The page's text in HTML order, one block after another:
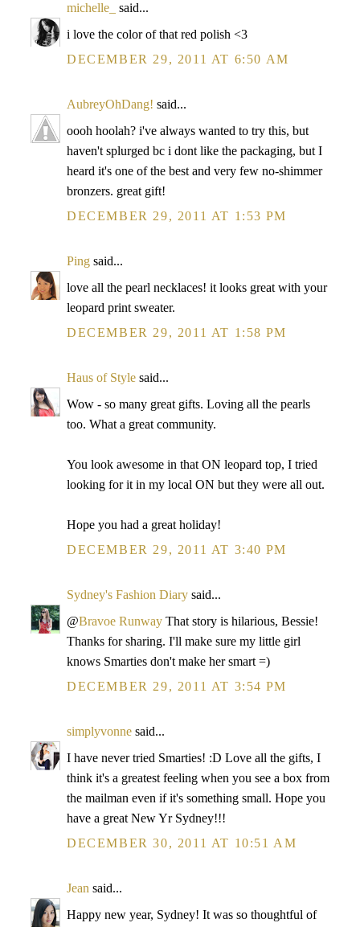
michelle_
said...
i love the color of that red polish <3
DECEMBER 29, 2011 AT 6:50 AM
AubreyOhDang! said...
oooh hoolah? i've always wanted to try this, but
haven't splurged bc i dont like the packaging, but I
heard it's one of the best and very few no-shimmer
bronzers. great gift!
DECEMBER 29, 2011 AT 1:53 PM
Ping said...
love all the pearl necklaces! it looks great with your
leopard print sweater.
DECEMBER 29, 2011 AT 1:58 PM
Haus of Style said...
Wow - so many great gifts. Loving all the pearls
too. What a great community.
You look awesome in that ON leopard top, I tried
looking for it in my local ON but they were all out.
Hope you had a great holiday!
DECEMBER 29, 2011 AT 3:40 PM
Sydney's Fashion Diary said...
@Bravoe Runway That story is hilarious, Bessie!
Thanks for sharing. I'll make sure my little girl
knows Smarties don't make her smart =)
DECEMBER 29, 2011 AT 3:54 PM
simplyvonne said...
I have never tried Smarties! :D Love all the gifts, I
think it's a greatest feeling when you see a box from
the mailman even if it's something small. Hope you
have a great New Yr Sydney!!!
DECEMBER 30, 2011 AT 10:51 AM
Jean said...
Happy new year, Sydney! It was so thoughtful of